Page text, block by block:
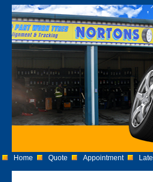
Home Quote Appointment